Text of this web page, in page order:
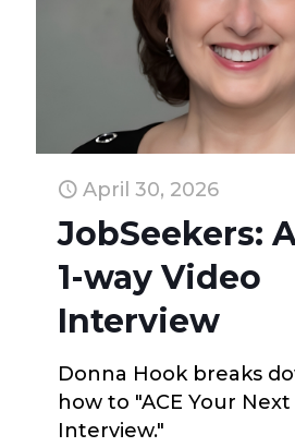
April 30, 2026
JobSeekers:
1-way Video
Interview
Donna Hook breaks
how to "ACE Your Next
Interview."